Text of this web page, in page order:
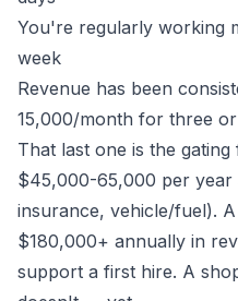
You're regularly working
week
Revenue has been
15,000/month for three
That last one is the
$45,000-65,000 per year
insurance, vehicle/fuel).
$180,000+ annually in
support a first hire. A